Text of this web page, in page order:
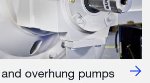
overhung pumps